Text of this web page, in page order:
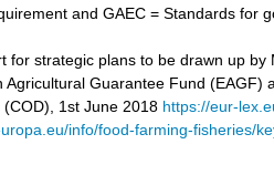
and GAEC = Standards for
strategic plans to be drawn up
Guarantee Fund (EAGF)
1st June 2018 https://eur-
info/food-farming-fisheries/